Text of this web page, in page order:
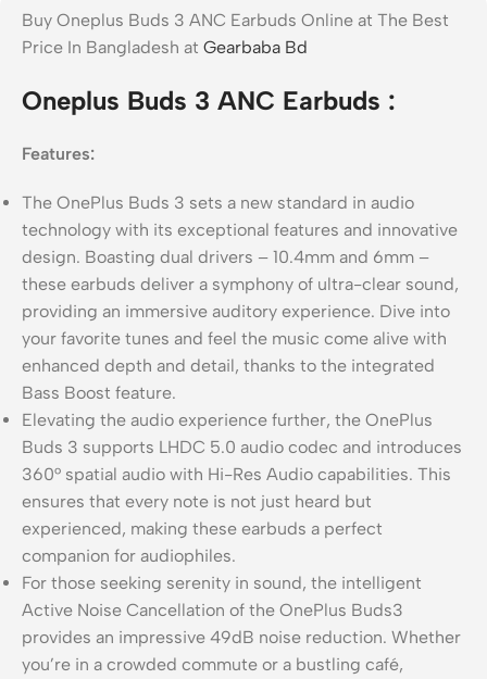
Buy Oneplus Buds 3 ANC Earbuds Online at The Best
Price In Bangladesh at Gearbaba Bd
Oneplus Buds 3 ANC Earbuds :
Features:
The OnePlus Buds 3 sets a new standard in audio
technology with its exceptional features and innovative
design. Boasting dual drivers – 10.4mm and 6mm –
these earbuds deliver a symphony of ultra-clear sound,
providing an immersive auditory experience. Dive into
your favorite tunes and feel the music come alive with
enhanced depth and detail, thanks to the integrated
Bass Boost feature.
Elevating the audio experience further, the OnePlus
Buds 3 supports LHDC 5.0 audio codec and introduces
360° spatial audio with Hi-Res Audio capabilities. This
ensures that every note is not just heard but
experienced, making these earbuds a perfect
companion for audiophiles.
For those seeking serenity in sound, the intelligent
Active Noise Cancellation of the OnePlus Buds3
provides an impressive 49dB noise reduction. Whether
you’re in a crowded commute or a bustling café,